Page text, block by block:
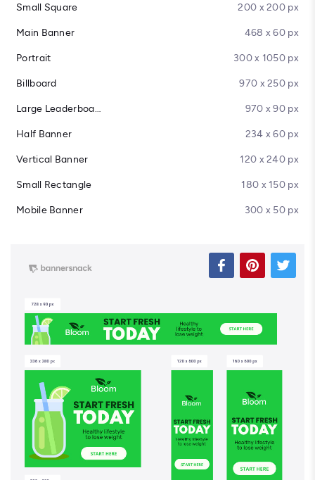
Small Square 200 x 200 px
Main Banner 468 x 60 px
Portrait 300 x 1050 px
Billboard 970 x 250 px
Large Leaderboard 970 x 90 px
Half Banner 234 x 60 px
Vertical Banner 120 x 240 px
Small Rectangle 180 x 150 px
Mobile Banner 300 x 50 px